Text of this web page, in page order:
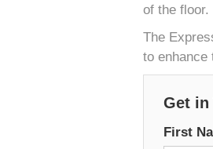
of the floor.
The
to enhance
Get in
First